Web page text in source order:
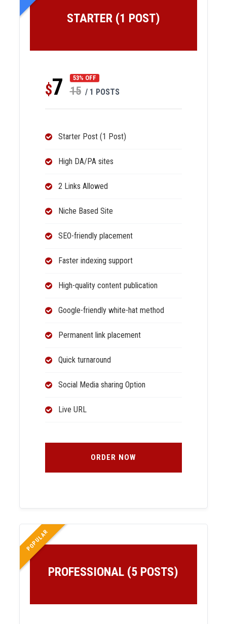
STARTER (1 POST)
$7 53% OFF
15 / 1 POSTS
Starter Post (1 Post)
High DA/PA sites
2 Links Allowed
Niche Based Site
SEO-friendly placement
Faster indexing support
High-quality content publication
Google-friendly white-hat method
Permanent link placement
Quick turnaround
Social Media sharing Option
Live URL
ORDER NOW
POPULAR
PROFESSIONAL (5 POSTS)